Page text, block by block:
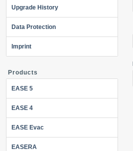
Upgrade History
Data Protection
Imprint
Products
EASE 5
EASE 4
EASE Evac
EASERA